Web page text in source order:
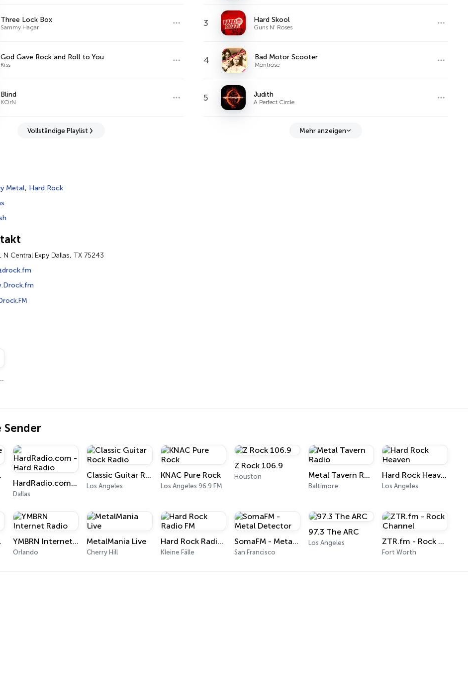
Three Lock Box
Sammy Hagar
God Gave Rock and Roll to You
Kiss
Blind
KOrN
Vollständige Playlist
3 Hard Skool
Guns N' Roses
4 Bad Motor Scooter
Montrose
5 Judith
A Perfect Circle
Mehr anzeigen
Metal, Hard Rock
N Central Expy Dallas, TX 75243
Sender
HardRadio.com - Hard Radio
Dallas
Classic Guitar Rock Radio
Los Angeles
KNAC Pure Rock
Los Angeles 96.9 FM
Z Rock 106.9
Houston Metal Tavern Radio
Baltimore
Hard Rock Heaven
Los Angeles
YMBRN Internet Radio
Orlando
MetalMania Live
Cherry Hill
Hard Rock Radio FM
Kleine Fälle
SomaFM - Metal Detector
San Francisco
97.3 The ARC
Los Angeles ZTR.fm - Rock Channel
Fort Worth